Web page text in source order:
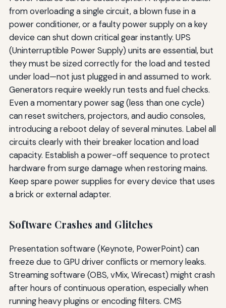
from overloading a single circuit, a blown fuse in a
power conditioner, or a faulty power supply on a key
device can shut down critical gear instantly. UPS
(Uninterruptible Power Supply) units are essential, but
they must be sized correctly for the load and tested
under load—not just plugged in and assumed to work.
Generators require weekly run tests and fuel checks.
Even a momentary power sag (less than one cycle)
can reset switchers, projectors, and audio consoles,
introducing a reboot delay of several minutes. Label all
circuits clearly with their breaker location and load
capacity. Establish a power-off sequence to protect
hardware from surge damage when restoring mains.
Keep spare power supplies for every device that uses
a brick or external adapter.
Software Crashes and Glitches
Presentation software (Keynote, PowerPoint) can
freeze due to GPU driver conflicts or memory leaks.
Streaming software (OBS, vMix, Wirecast) might crash
after hours of continuous operation, especially when
running heavy plugins or encoding filters. CMS